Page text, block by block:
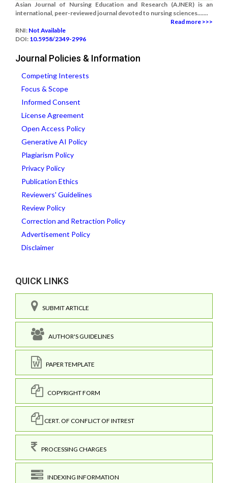
Asian Journal of Nursing Education and Research (AJNER) is an
international, peer-reviewed journal devoted to nursing sciences.......
Read more >>>
RNI: Not Available
DOI: 10.5958/2349-2996
Journal Policies & Information
Competing Interests
Focus & Scope
Informed Consent
License Agreement
Open Access Policy
Generative AI Policy
Plagiarism Policy
Privacy Policy
Publication Ethics
Reviewers' Guidelines
Review Policy
Correction and Retraction Policy
Advertisement Policy
Disclaimer
QUICK LINKS
SUBMIT ARTICLE
AUTHOR'S GUIDELINES
PAPER TEMPLATE
COPYRIGHT FORM
CERT. OF CONFLICT OF INTREST
PROCESSING CHARGES
INDEXING INFORMATION